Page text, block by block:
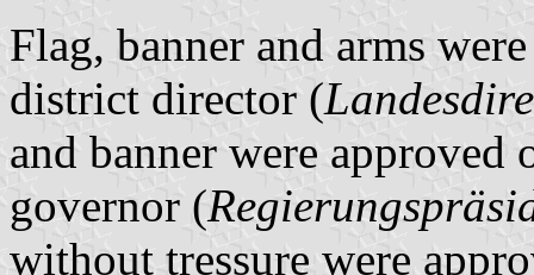
Flag, banner and arms
district director (
and banner were
governor (
without tressure were